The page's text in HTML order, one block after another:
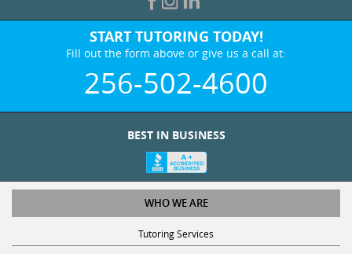
START TUTORING TODAY!
Fill out the form above or give us a call at:
256-502-4600
BEST IN BUSINESS
WHO WE ARE
Tutoring Services